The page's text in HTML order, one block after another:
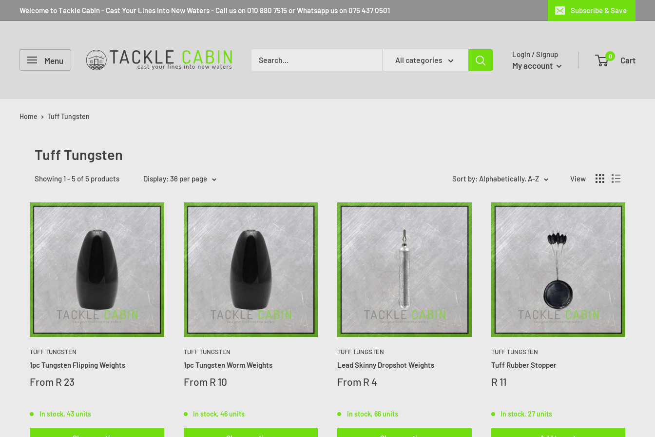
Welcome to Tackle Cabin - Cast Your Lines Into New Waters - Call us on 010 880 7515 or Whatsapp us on 075 437 0501 Subscribe & Save
Menu All categories
Login / Signup
My account
0 Cart
Home Tuff Tungsten
Tuff Tungsten
Showing 1 - 5 of 5 products Display: 36 per page Sort by: Alphabetically, A-Z View
TUFF TUNGSTEN
1pc Tungsten Flipping Weights
From R 23
In stock, 43 units
TUFF TUNGSTEN
1pc Tungsten Worm Weights
From R 10
In stock, 46 units
TUFF TUNGSTEN
Lead Skinny Dropshot Weights
From R 4
In stock, 66 units
TUFF TUNGSTEN
Tuff Rubber Stopper
R 11
In stock, 27 units